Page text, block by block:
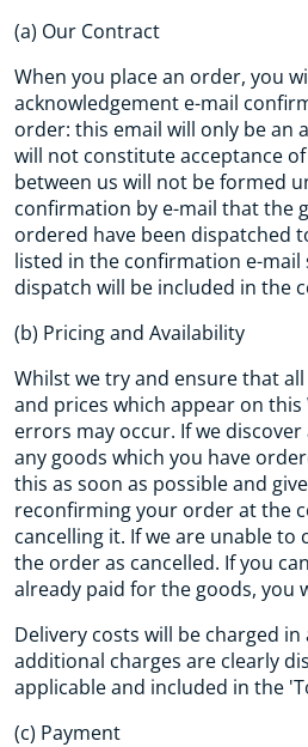
(a) Our Contract
When you place an order, you
acknowledgement e-mail
order: this email will only be an
will not constitute acceptance
between us will not be formed
confirmation by e-mail that the
ordered have been dispatched
listed in the confirmation e-
dispatch will be included in the
(b) Pricing and Availability
Whilst we try and ensure that
and prices which appear on
errors may occur. If we
any goods which you have
this as soon as possible and
reconfirming your order at the
cancelling it. If we are unable
the order as cancelled. If you
already paid for the goods, you
Delivery costs will be charged
additional charges are clearly
applicable and included in the
(c) Payment